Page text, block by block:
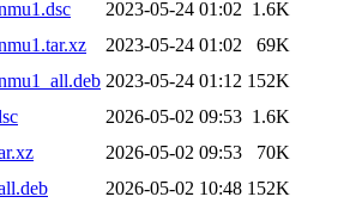
2023-05-24 01:02 1.6K
2023-05-24 01:02
69K
2023-05-24 01:12 152K
2026-05-02 09:53 1.6K
2026-05-02 09:53
70K
2026-05-02 10:48 152K